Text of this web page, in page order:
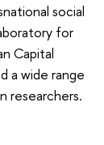
social
for
Capital
a wide range
researchers.